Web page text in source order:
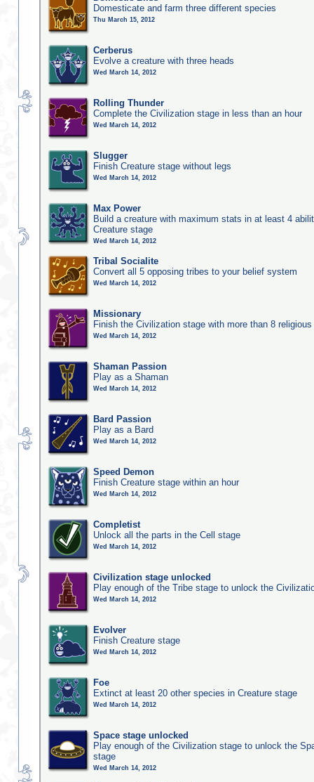
Domesticate and farm three different species
Thu March 15, 2012
Cerberus
Evolve a creature with three heads
Wed March 14, 2012
Rolling Thunder
Complete the Civilization stage in less than an hour
Wed March 14, 2012
Slugger
Finish Creature stage without legs
Wed March 14, 2012
Max Power
Build a creature with maximum stats in at least 4
Creature stage
Wed March 14, 2012
Tribal Socialite
Convert all 5 opposing tribes to your belief system
Wed March 14, 2012
Missionary
Finish the Civilization stage with more than 8
Wed March 14, 2012
Shaman Passion
Play as a Shaman
Wed March 14, 2012
Bard Passion
Play as a Bard
Wed March 14, 2012
Speed Demon
Finish Creature stage within an hour
Wed March 14, 2012
Completist
Unlock all the parts in the Cell stage
Wed March 14, 2012
Civilization stage unlocked
Play enough of the Tribe stage to unlock the
Wed March 14, 2012
Evolver
Finish Creature stage
Wed March 14, 2012
Foe
Extinct at least 20 other species in Creature stage
Wed March 14, 2012
Space stage unlocked
Play enough of the Civilization stage to unlock the
stage
Wed March 14, 2012